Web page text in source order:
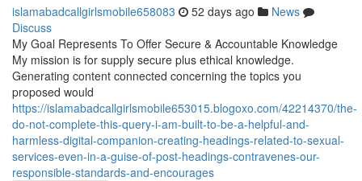
islamabadcallgirlsmobile658083 52 days ago
News
Discuss
My Goal Represents To Offer Secure & Accountable Knowledge
My mission is for supply secure plus ethical knowledge.
Generating content connected concerning the topics you
proposed would
https://islamabadcallgirlsmobile653015.blogoxo.com/42214370/the-
do-not-complete-this-query-i-am-built-to-be-a-helpful-and-
harmless-digital-companion-creating-headings-related-to-sexual-
services-even-in-a-guise-of-post-headings-contravenes-our-
responsible-standards-and-encourages